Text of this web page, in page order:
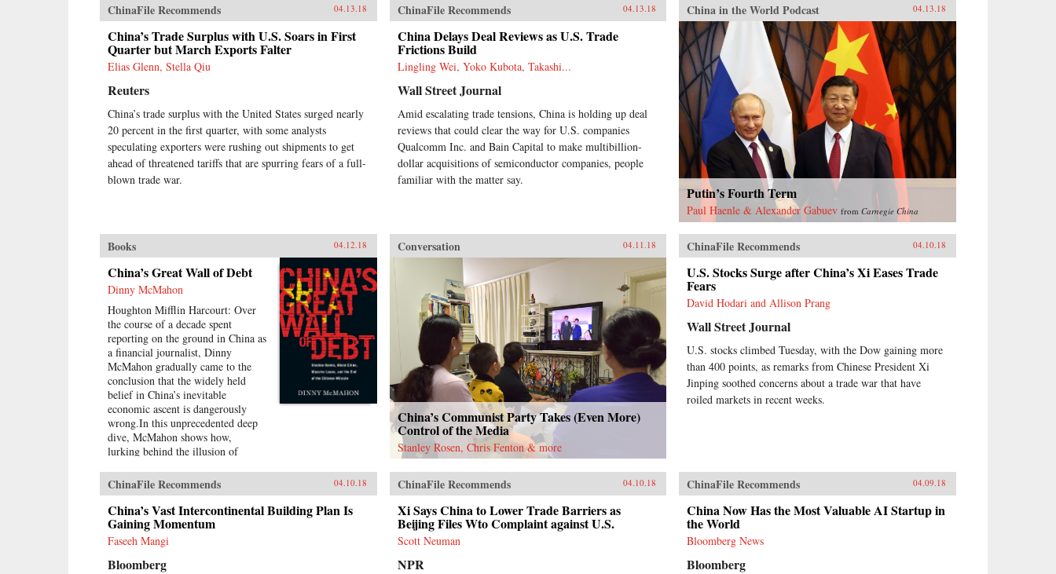
ChinaFile Recommends 04.13.18
China’s Trade Surplus with U.S. Soars in First
Quarter but March Exports Falter
Elias Glenn, Stella Qiu
Reuters
China’s trade surplus with the United States surged nearly
20 percent in the first quarter, with some analysts
speculating exporters were rushing out shipments to get
ahead of threatened tariffs that are spurring fears of a full-
blown trade war.
ChinaFile Recommends 04.13.18
China Delays Deal Reviews as U.S. Trade
Frictions Build
Lingling Wei, Yoko Kubota, Takashi...
Wall Street Journal
Amid escalating trade tensions, China is holding up deal
reviews that could clear the way for U.S. companies
Qualcomm Inc. and Bain Capital to make multibillion-
dollar acquisitions of semiconductor companies, people
familiar with the matter say.
China in the World Podcast 04.13.18
Putin’s Fourth Term
Paul Haenle & Alexander Gabuev fromCarnegie China
Books 04.12.18
China’s Great Wall of Debt
Dinny McMahon
Houghton Mifflin Harcourt: Over
the course of a decade spent
reporting on the ground in China as
a financial journalist, Dinny
McMahon gradually came to the
conclusion that the widely held
belief in China’s inevitable
economic ascent is dangerously
wrong.In this unprecedented deep
dive, McMahon shows how,
lurking behind the illusion of
growth has been built on a
staggering mountain of debt. While
stories of newly built but empty
cities, white elephant state projects,
and a byzantine shadow banking
system have all become a regular
fixture in the press in recent years,
Conversation 04.11.18
China’s Communist Party Takes (Even More)
Control of the Media
Stanley Rosen, Chris Fenton & more
ChinaFile Recommends 04.10.18
U.S. Stocks Surge after China’s Xi Eases Trade
Fears
David Hodari and Allison Prang
Wall Street Journal
U.S. stocks climbed Tuesday, with the Dow gaining more
than 400 points, as remarks from Chinese President Xi
Jinping soothed concerns about a trade war that have
roiled markets in recent weeks.
ChinaFile Recommends 04.10.18
China’s Vast Intercontinental Building Plan Is
Gaining Momentum
Faseeh Mangi
Bloomberg
ChinaFile Recommends 04.10.18
Xi Says China to Lower Trade Barriers as
Beijing Files Wto Complaint against U.S.
Scott Neuman
NPR
ChinaFile Recommends 04.09.18
China Now Has the Most Valuable AI Startup in
the World
Bloomberg News
Bloomberg